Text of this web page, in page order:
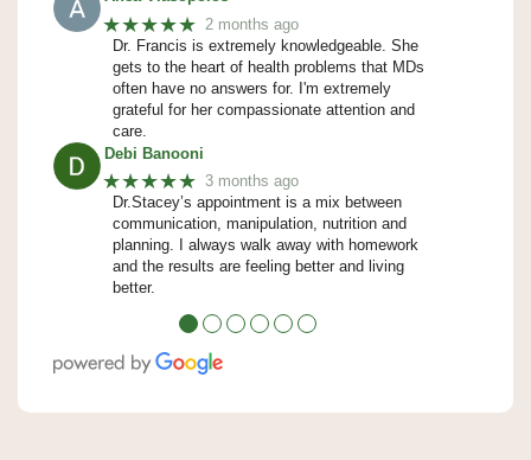
★★★★★ 2 months ago
Dr. Francis is extremely knowledgeable. She
gets to the heart of health problems that MDs
often have no answers for. I'm extremely
grateful for her compassionate attention and
care.
Debi Banooni
★★★★★ 3 months ago
Dr.Stacey’s appointment is a mix between
communication, manipulation, nutrition and
planning. I always walk away with homework
and the results are feeling better and living
better.
● ● ● ● ● ●